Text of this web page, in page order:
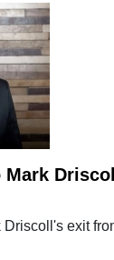
Mark
exit